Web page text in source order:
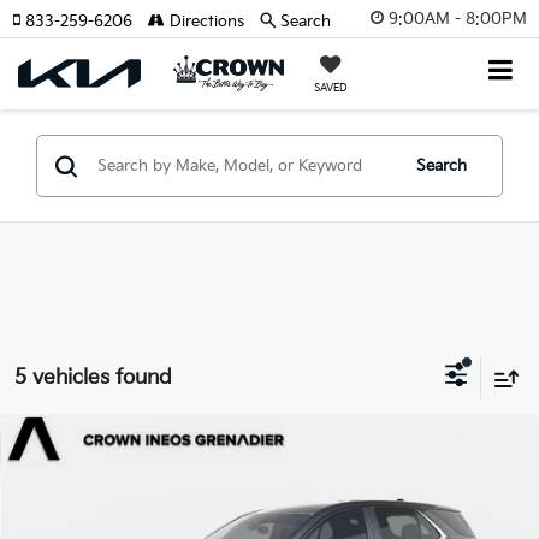
9:00AM - 8:00PM
SAVED
833-259-6206 Directions Search
Search
5 vehicles found
2022
Stock: 65P525
Compare Vehicle